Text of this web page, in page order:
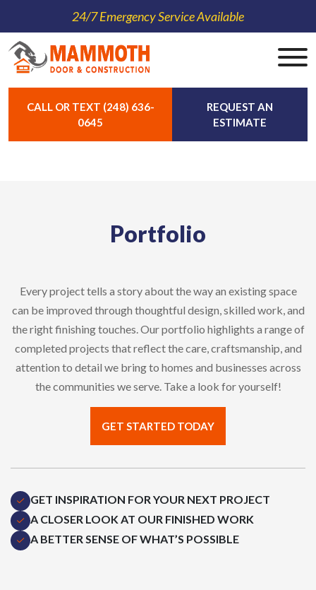
24/7 Emergency Service Available
CALL OR TEXT (248) 636-
0645
REQUEST AN
ESTIMATE
Portfolio
Every project tells a story about the way an existing space
can be improved through thoughtful design, skilled work, and
the right finishing touches. Our portfolio highlights a range of
completed projects that reflect the care, craftsmanship, and
attention to detail we bring to homes and businesses across
the communities we serve. Take a look for yourself!
GET STARTED TODAY
GET INSPIRATION FOR YOUR NEXT PROJECT
A CLOSER LOOK AT OUR FINISHED WORK
A BETTER SENSE OF WHAT’S POSSIBLE